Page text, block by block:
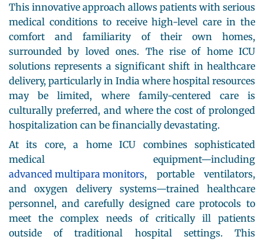
This innovative approach allows patients with serious
medical conditions to receive high-level care in the
comfort and familiarity of their own homes,
surrounded by loved ones. The rise of home ICU
solutions represents a significant shift in healthcare
delivery, particularly in India where hospital resources
may be limited, where family-centered care is
culturally preferred, and where the cost of prolonged
hospitalization can be financially devastating.
At its core, a home ICU combines sophisticated
medical equipment—including
advanced multipara monitors, portable ventilators,
and oxygen delivery systems—trained healthcare
personnel, and carefully designed care protocols to
meet the complex needs of critically ill patients
outside of traditional hospital settings. This